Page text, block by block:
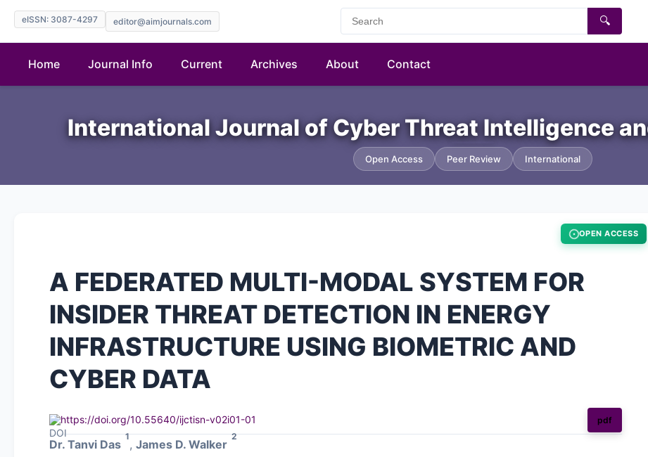
eISSN: 3087-4297 editor@aimjournals.com 🔍
Home Journal Info Current Archives About Contact
International Journal of Cyber Threat Intelligence
Open Access Peer Review International
OPEN ACCESS
A FEDERATED MULTI-MODAL SYSTEM FOR
INSIDER THREAT DETECTION IN ENERGY
INFRASTRUCTURE USING BIOMETRIC AND
CYBER DATA
https://doi.org/10.55640/ijctisn-v02i01-01 pdf
Dr. Tanvi Das
1
, James D. Walker
2